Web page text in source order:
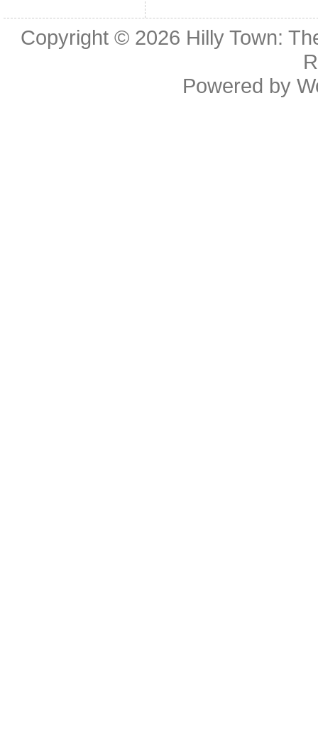
Copyright © 2026 Hilly Town:
Powered by